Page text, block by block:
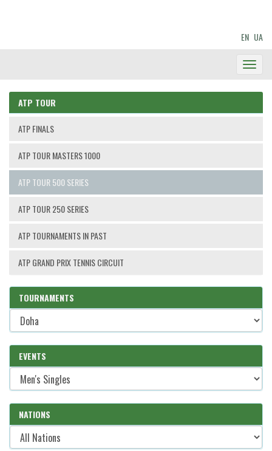
EN UA
ATP TOUR
ATP FINALS
ATP TOUR MASTERS 1000
ATP TOUR 500 SERIES
ATP TOUR 250 SERIES
ATP TOURNAMENTS IN PAST
ATP GRAND PRIX TENNIS CIRCUIT
TOURNAMENTS
EVENTS
NATIONS